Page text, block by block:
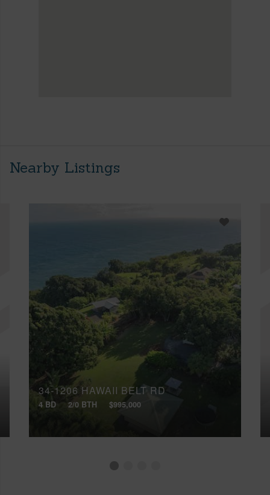
Nearby Listings
34-1206 HAWAII BELT RD
4 BD 2/0 BTH $995,000